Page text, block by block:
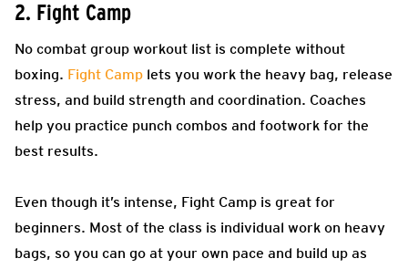
2. Fight Camp
No combat group workout list is complete without
boxing. Fight Camp lets you work the heavy bag, release
stress, and build strength and coordination. Coaches
help you practice punch combos and footwork for the
best results.
Even though it’s intense, Fight Camp is great for
beginners. Most of the class is individual work on heavy
bags, so you can go at your own pace and build up as